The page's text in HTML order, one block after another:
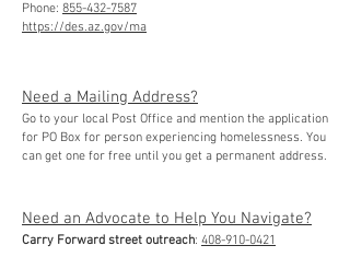
Phone: 855-432-7587
https://des.az.gov/ma
Need a Mailing Address?
Go to your local Post Office and mention the application
for PO Box for person experiencing homelessness. You
can get one for free until you get a permanent address.
Need an Advocate to Help You Navigate?
Carry Forward street outreach: 408-910-0421